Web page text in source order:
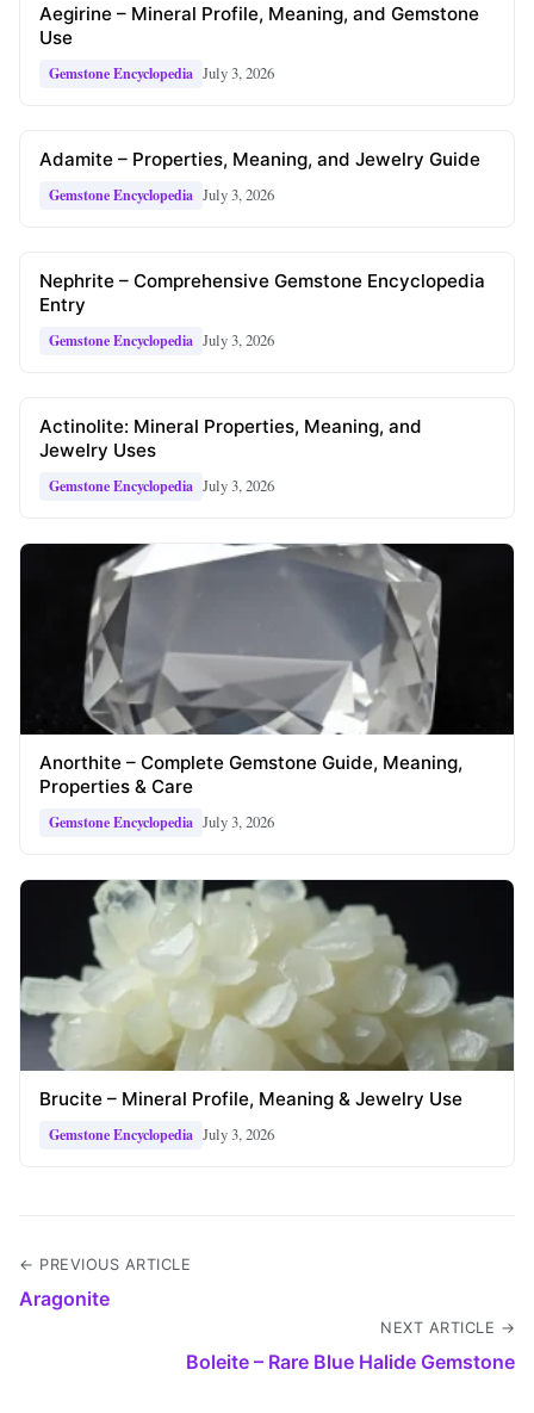
Aegirine – Mineral Profile, Meaning, and Gemstone
Use
Gemstone Encyclopedia July 3, 2026
Adamite – Properties, Meaning, and Jewelry Guide
Gemstone Encyclopedia July 3, 2026
Nephrite – Comprehensive Gemstone Encyclopedia
Entry
Gemstone Encyclopedia July 3, 2026
Actinolite: Mineral Properties, Meaning, and
Jewelry Uses
Gemstone Encyclopedia July 3, 2026
Anorthite – Complete Gemstone Guide, Meaning,
Properties & Care
Gemstone Encyclopedia July 3, 2026
Brucite – Mineral Profile, Meaning & Jewelry Use
Gemstone Encyclopedia July 3, 2026
← PREVIOUS ARTICLE
Aragonite
NEXT ARTICLE →
Boleite – Rare Blue Halide Gemstone